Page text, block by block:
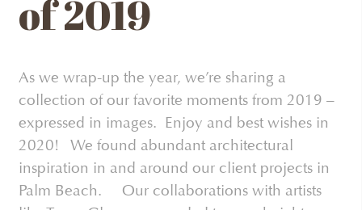
of 2019
As we wrap-up the year, we’re sharing a
collection of our favorite moments from 2019 –
expressed in images. Enjoy and best wishes in
2020! We found abundant architectural
inspiration in and around our client projects in
Palm Beach. Our collaborations with artists